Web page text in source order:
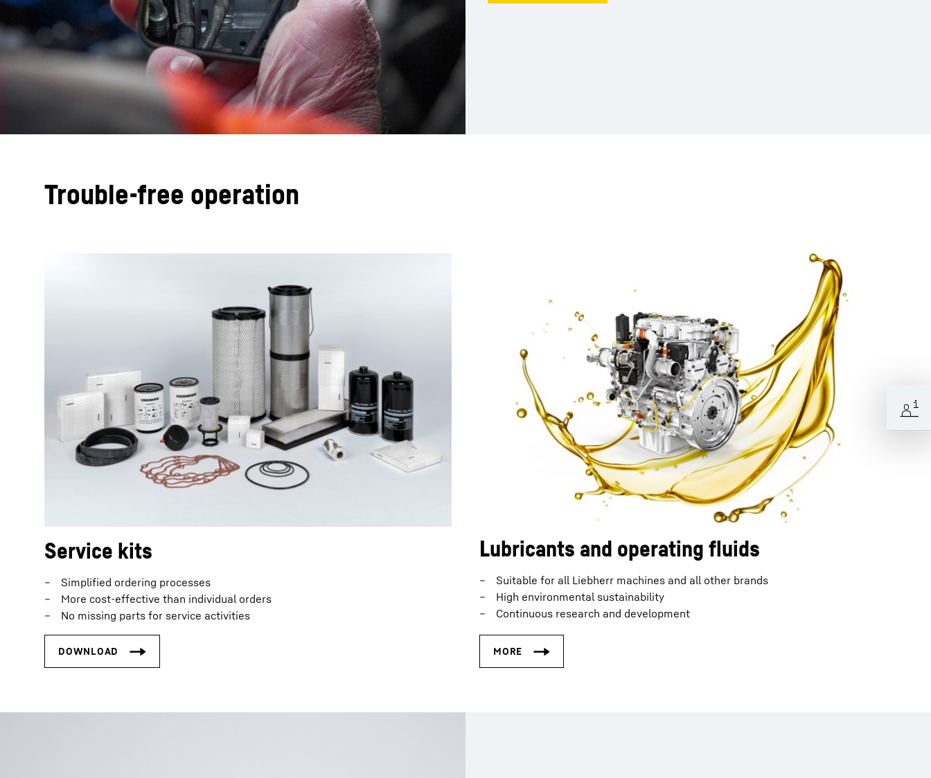
Trouble-free operation
Service kits
Simplified ordering processes
More cost-effective than individual orders
No missing parts for service activities
Lubricants and operating fluids
Suitable for all Liebherr machines and all other brands
High environmental sustainability
Continuous research and development